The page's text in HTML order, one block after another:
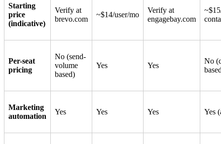
Starting
price
(indicative)
Verify at
brevo.com
~$14/user/mo
Verify at
engagebay.com
Per-seat
pricing
No (send-
volume
based)
Yes Yes
No
Marketing
automation
Yes Yes Yes Yes